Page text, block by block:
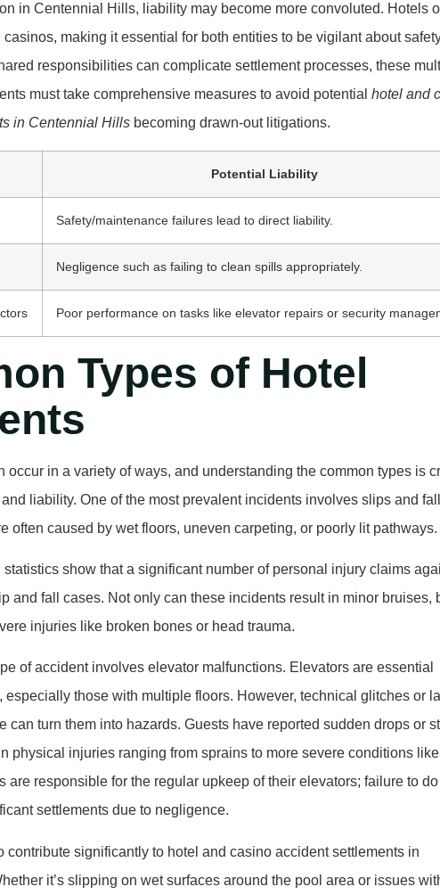
in Centennial Hills, liability may become more convoluted. Hotels
making it essential for both entities to be vigilant about
responsibilities can complicate settlement processes, these
must take comprehensive measures to avoid potential hotel and
in Centennial Hills becoming drawn-out litigations.
Potential Liability
Safety/maintenance failures lead to direct liability.
Negligence such as failing to clean spills appropriately.
Poor performance on tasks like elevator repairs or security
Types of Hotel
occur in a variety of ways, and understanding the common types is
liability. One of the most prevalent incidents involves slips and
often caused by wet floors, uneven carpeting, or poorly lit pathways.
statistics show that a significant number of personal injury claims
and fall cases. Not only can these incidents result in minor bruises,
injuries like broken bones or head trauma.
of accident involves elevator malfunctions. Elevators are essential
especially those with multiple floors. However, technical glitches or
can turn them into hazards. Guests have reported sudden drops or
physical injuries ranging from sprains to more severe conditions like
are responsible for the regular upkeep of their elevators; failure to
settlements due to negligence.
contribute significantly to hotel and casino accident settlements in
it’s slipping on wet surfaces around the pool area or issues